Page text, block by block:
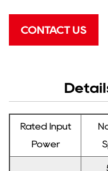
CONTACT US
Rated Input
Power